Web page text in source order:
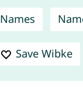
Names
Save Wibke